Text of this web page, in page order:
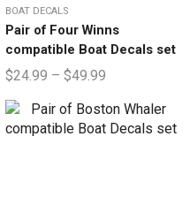
BOAT DECALS
Pair of Four Winns
compatible Boat Decals set
$24.99 – $49.99